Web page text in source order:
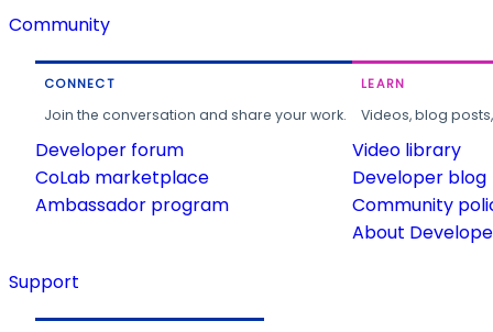
Community
CONNECT
Join the conversation and share your work.
Developer forum
CoLab marketplace
Ambassador program
LEARN
Videos, blog
Video library
Developer blog
Community
About
Support